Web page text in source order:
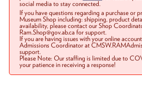
social media to stay connected.
If you have questions regarding a purchase or
Museum Shop including: shipping, product
availability, please contact our Shop
Ram.Shop@gov.ab.ca for support.
If you are having issues with your online
Admissions Coordinator at
support.
Please Note: Our staffing is limited due to
your patience in receiving a response!